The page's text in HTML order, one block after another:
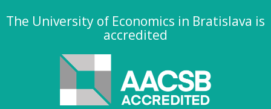
The University of Economics in Bratislava is
accredited